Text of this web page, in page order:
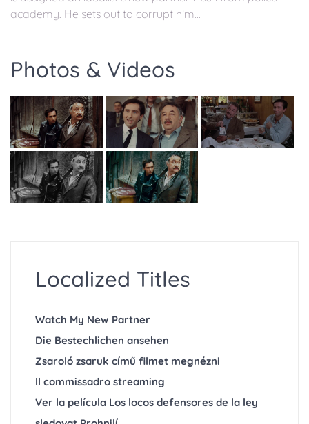
academy. He sets out to corrupt him...
Photos & Videos
Localized Titles
Watch My New Partner
Die Bestechlichen ansehen
Zsaroló zsaruk című filmet megnézni
Il commissadro streaming
Ver la película Los locos defensores de la ley